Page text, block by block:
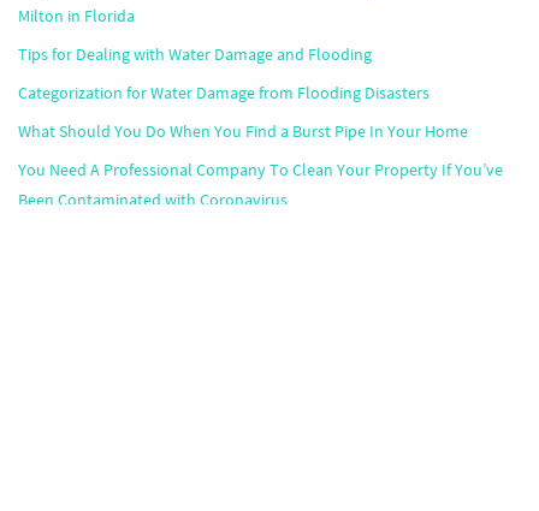
Milton in Florida
Tips for Dealing with Water Damage and Flooding
Categorization for Water Damage from Flooding Disasters
What Should You Do When You Find a Burst Pipe In Your Home
You Need A Professional Company To Clean Your Property If You’ve
Been Contaminated with Coronavirus